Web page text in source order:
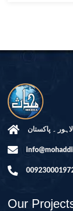
۔ پاکستان
Our